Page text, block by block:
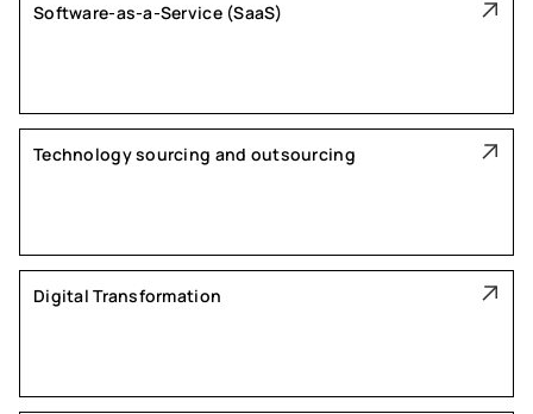
Software-as-a-Service (SaaS)
Technology sourcing and outsourcing
Digital Transformation